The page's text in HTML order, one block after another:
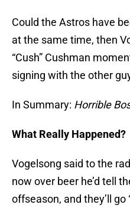
Could the Astros have
at the same time, then
“Cush” Cushman
signing with the other
In Summary: Horrible
What Really Happened?
Vogelsong said to the
now over beer he’d tell
offseason, and they’ll